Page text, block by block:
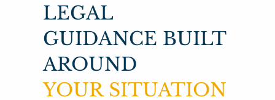
LEGAL
GUIDANCE BUILT
AROUND
YOUR SITUATION